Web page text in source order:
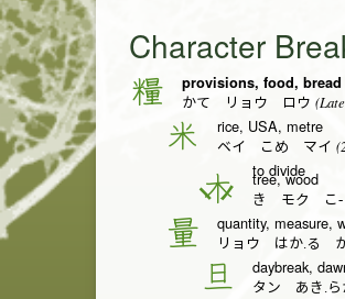
Character
糧 provisions, food, bread
かて リョウ ロウ
米 rice, USA, metre
ベイ こめ マイ
to divide
木 tree, wood
き モク こ-
量 quantity, measure,
リョウ はか.る
旦 daybreak,
タン あき.